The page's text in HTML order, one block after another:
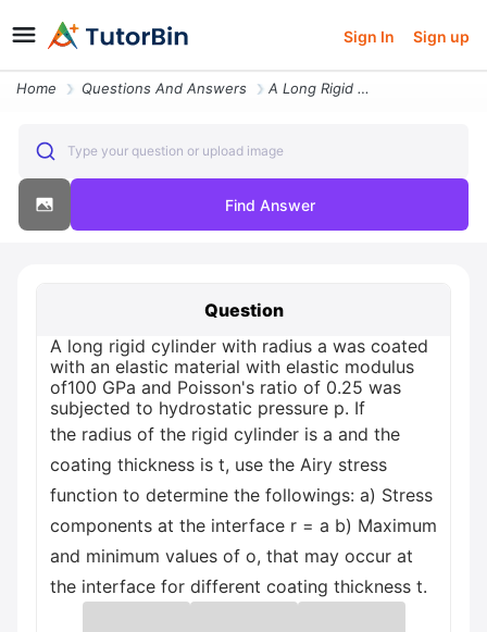
Sign In Sign up
Home Questions And Answers A Long Rigid Cylinder With Radius A Was Coated With An Elastic Materia
Type your question or upload image
Find Answer
Question
A long rigid cylinder with radius a was coated
with an elastic material with elastic modulus
of100 GPa and Poisson's ratio of 0.25 was
subjected to hydrostatic pressure p. If
the radius of the rigid cylinder is a and the
coating thickness is t, use the Airy stress
function to determine the followings: a) Stress
components at the interface r = a b) Maximum
and minimum values of o, that may occur at
the interface for different coating thickness t.